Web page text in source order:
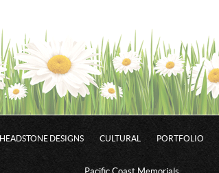
HEADSTONE DESIGNS CULTURAL PORTFOLIO